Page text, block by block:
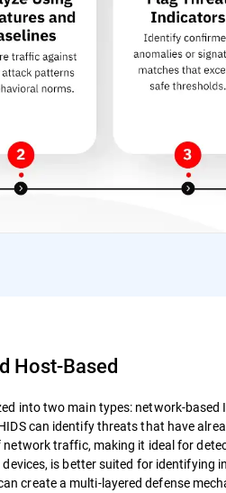
Host-Based
into two main types: network-based
can identify threats that have
network traffic, making it ideal for
is better suited for identifying
create a multi-layered defense